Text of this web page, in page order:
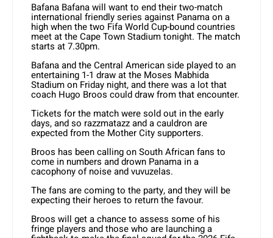
Bafana Bafana will want to end their two-match
international friendly series against Panama on a
high when the two Fifa World Cup-bound countries
meet at the Cape Town Stadium tonight. The match
starts at 7.30pm.
Bafana and the Central American side played to an
entertaining 1-1 draw at the Moses Mabhida
Stadium on Friday night, and there was a lot that
coach Hugo Broos could draw from that encounter.
Tickets for the match were sold out in the early
days, and so razzmatazz and a cauldron are
expected from the Mother City supporters.
Broos has been calling on South African fans to
come in numbers and drown Panama in a
cacophony of noise and vuvuzelas.
The fans are coming to the party, and they will be
expecting their heroes to return the favour.
Broos will get a chance to assess some of his
fringe players and those who are launching a